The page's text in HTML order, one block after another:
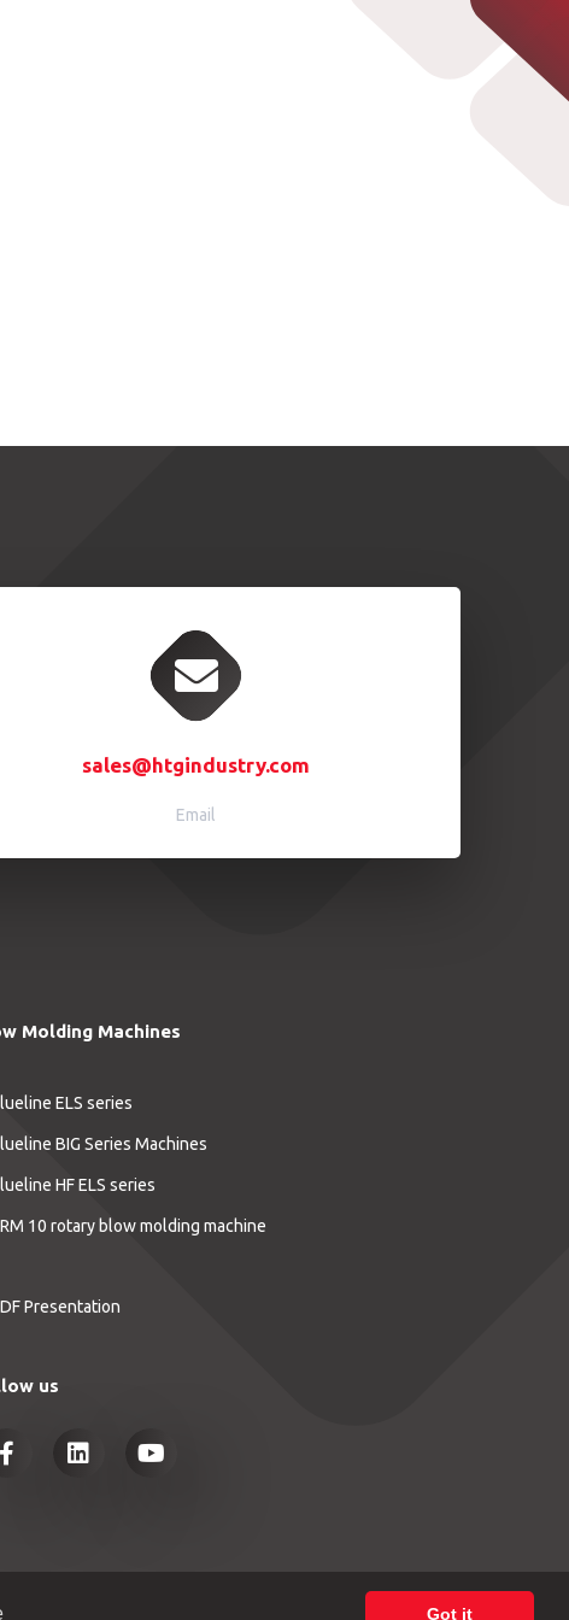
Got it
sales@htgindustry.com
Email
Molding Machines
ELS series
BIG Series Machines
HF ELS series
10 rotary blow molding machine
Presentation
us